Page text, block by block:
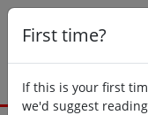
First time?
If this is your first
we'd suggest